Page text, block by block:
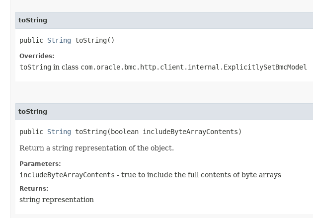
toString
public String toString()
Overrides:
toString in class com.oracle.bmc.http.client.internal.ExplicitlySetBmcModel
toString
public String toString​(boolean includeByteArrayContents)
Return a string representation of the object.
Parameters:
includeByteArrayContents - true to include the full contents of byte arrays
Returns:
string representation